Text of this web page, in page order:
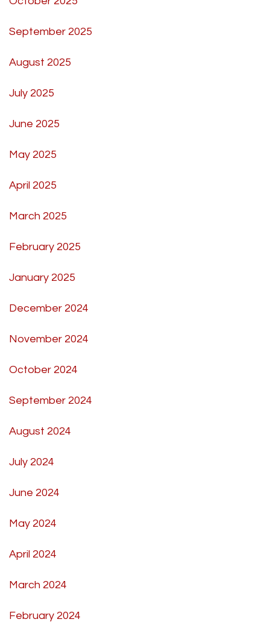
September 2025
August 2025
July 2025
June 2025
May 2025
April 2025
March 2025
February 2025
January 2025
December 2024
November 2024
October 2024
September 2024
August 2024
July 2024
June 2024
May 2024
April 2024
March 2024
February 2024